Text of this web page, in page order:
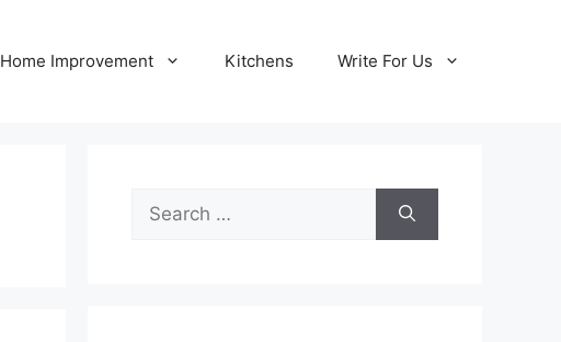
Home Improvement Kitchens Write For Us
Search
for: